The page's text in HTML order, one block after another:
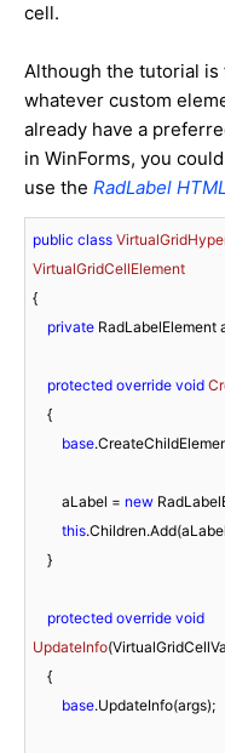
cell.
Although the tutorial is
whatever custom
already have a
in WinForms, you
use the RadLabel
public class
VirtualGridCellElement
{
private RadLabelElement
protected override void
base
        aLabel =
new
this
protected override void
UpdateInfo(
base.UpdateInfo(args);